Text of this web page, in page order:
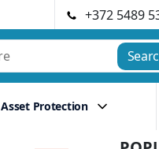
+372 5489
Asset Protection